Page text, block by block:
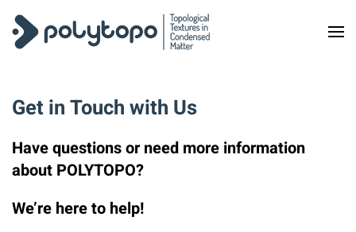
Skip to main content
Get in Touch with Us
Have questions or need more information
about POLYTOPO?
We’re here to help!